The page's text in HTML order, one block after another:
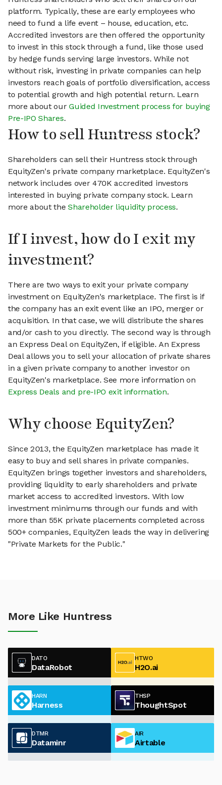
platform. Typically, these are early employees who
need to fund a life event – house, education, etc.
Accredited investors are then offered the opportunity
to invest in this stock through a fund, like those used
by hedge funds serving large investors. While not
without risk, investing in private companies can help
investors reach goals of portfolio diversification, access
to potential growth and high potential return. Learn
more about ourGuided Investment process for buying
Pre-IPO Shares.
How to sell Huntress stock?
Shareholders can sell their Huntress stock through
EquityZen's private company marketplace. EquityZen's
network includes over 470K accredited investors
interested in buying private company stock. Learn
more about theShareholder liquidity process.
If I invest, how do I exit my
investment?
There are two ways to exit your private company
investment on EquityZen's marketplace. The first is if
the company has an exit event like an IPO, merger or
acquisition. In that case, we will distribute the shares
and/or cash to you directly. The second way is through
an Express Deal on EquityZen, if eligible. An Express
Deal allows you to sell your allocation of private shares
in a given private company to another investor on
EquityZen's marketplace. See more information on
Express Deals and pre-IPO exit information.
Why choose EquityZen?
Since 2013, the EquityZen marketplace has made it
easy to buy and sell shares in private companies.
EquityZen brings together investors and shareholders,
providing liquidity to early shareholders and private
market access to accredited investors. With low
investment minimums through our funds and with
more than 55K private placements completed across
500+ companies, EquityZen leads the way in delivering
"Private Markets for the Public."
More Like Huntress
DATO
DataRobot
HTWO
H2O.ai
HARN
Harness
THSP
ThoughtSpot
DTMR
Dataminr
AIR
Airtable